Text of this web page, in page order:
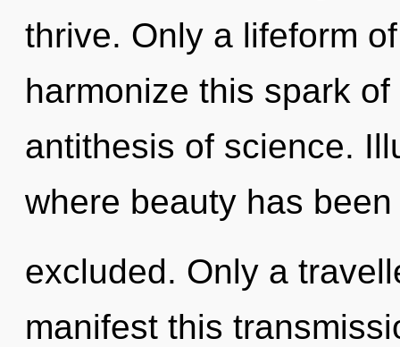
thrive. Only a lifeform
harmonize this spark
antithesis of science.
where beauty has been
excluded. Only a
manifest this